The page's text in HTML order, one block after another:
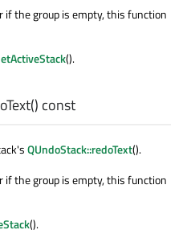
if the group is empty, this function
().
() const
QUndoStack::redoText().
if the group is empty, this function
().